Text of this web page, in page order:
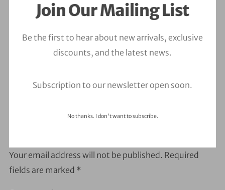
Join Our Mailing List
Be the first to hear about new arrivals, exclusive
discounts, and the latest news.
Subscription to our newsletter open soon.
No thanks. I don't want to subscribe.
Your email address will not be published. Required
fields are marked *